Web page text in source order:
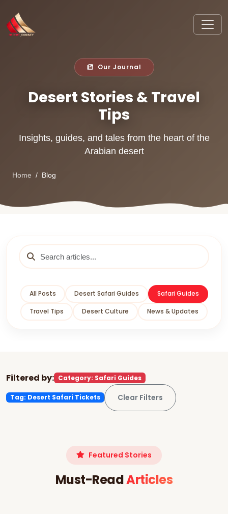
Our Journal
Desert Stories & Travel
Tips
Insights, guides, and tales from the heart of the
Arabian desert
Home Blog
All Posts Desert Safari Guides Safari Guides
Travel Tips Desert Culture News & Updates
Filtered by: Category: Safari Guides
Tag: Desert Safari Tickets Clear Filters
Featured Stories
Must-ReadArticles